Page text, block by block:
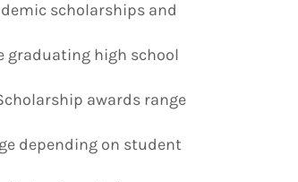
scholarships and
graduating high school
awards range
depending on student